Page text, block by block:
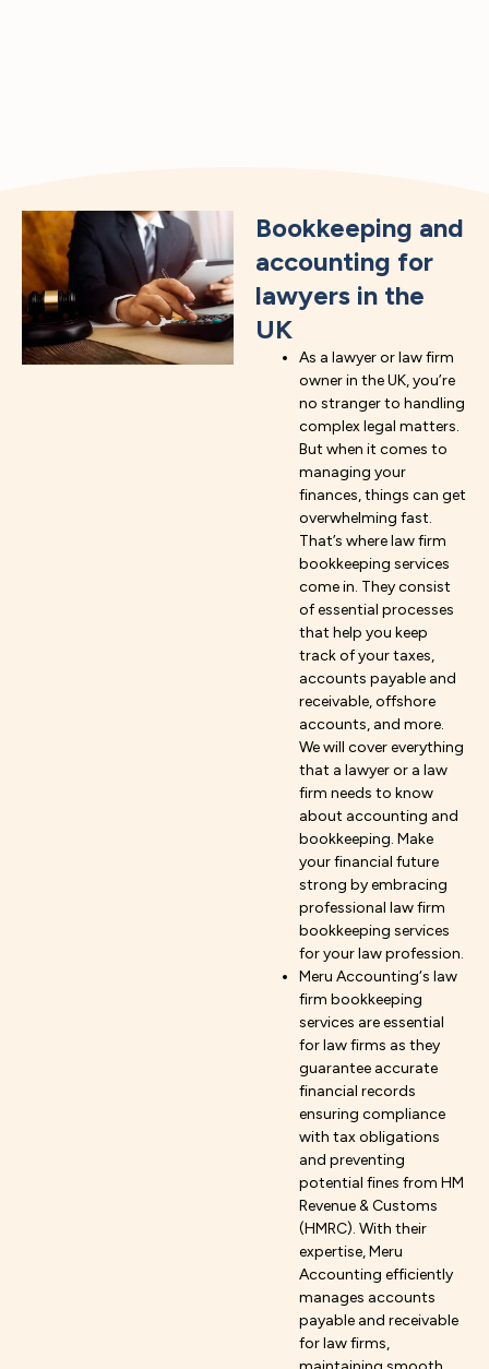
Bookkeeping and
accounting for
lawyers in the
UK
As a lawyer or law firm
owner in the UK, you’re
no stranger to handling
complex legal matters.
But when it comes to
managing your
finances, things can get
overwhelming fast.
That’s where law firm
bookkeeping services
come in. They consist
of essential processes
that help you keep
track of your taxes,
accounts payable and
receivable, offshore
accounts, and more.
We will cover everything
that a lawyer or a law
firm needs to know
about accounting and
bookkeeping. Make
your financial future
strong by embracing
professional law firm
bookkeeping services
for your law profession.
Meru Accounting‘s law
firm bookkeeping
services are essential
for law firms as they
guarantee accurate
financial records
ensuring compliance
with tax obligations
and preventing
potential fines from HM
Revenue & Customs
(HMRC). With their
expertise, Meru
Accounting efficiently
manages accounts
payable and receivable
for law firms,